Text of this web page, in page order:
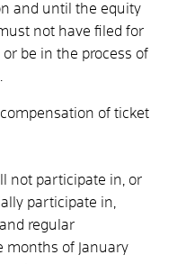
and until the equity
not have filed for
be in the process of
of ticket
not participate in, or
participate in,
regular
months of January